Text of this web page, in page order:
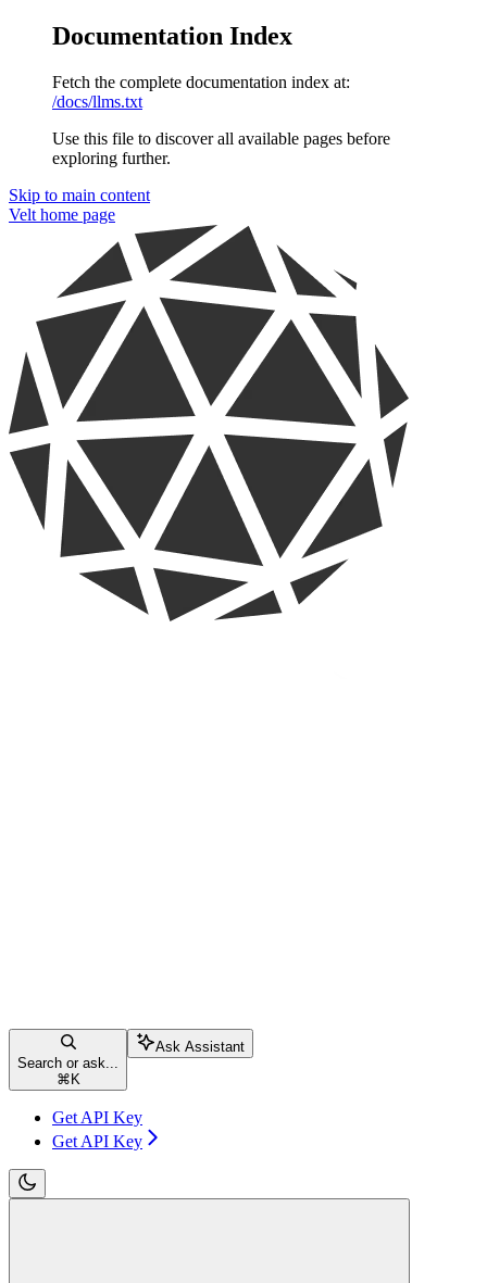
Documentation Index
Fetch the complete documentation index at:
/docs/llms.txt
Use this file to discover all available pages before
exploring further.
Skip to main content
Velt home page
Search or ask...
⌘ K
Ask Assistant
Get API Key
Get API Key